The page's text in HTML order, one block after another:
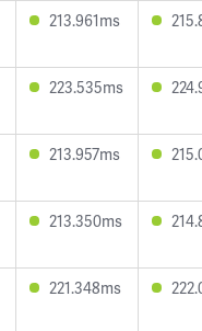
213.961ms
223.535ms
213.957ms
213.350ms
221.348ms